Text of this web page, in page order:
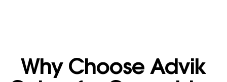
Why Choose Advik